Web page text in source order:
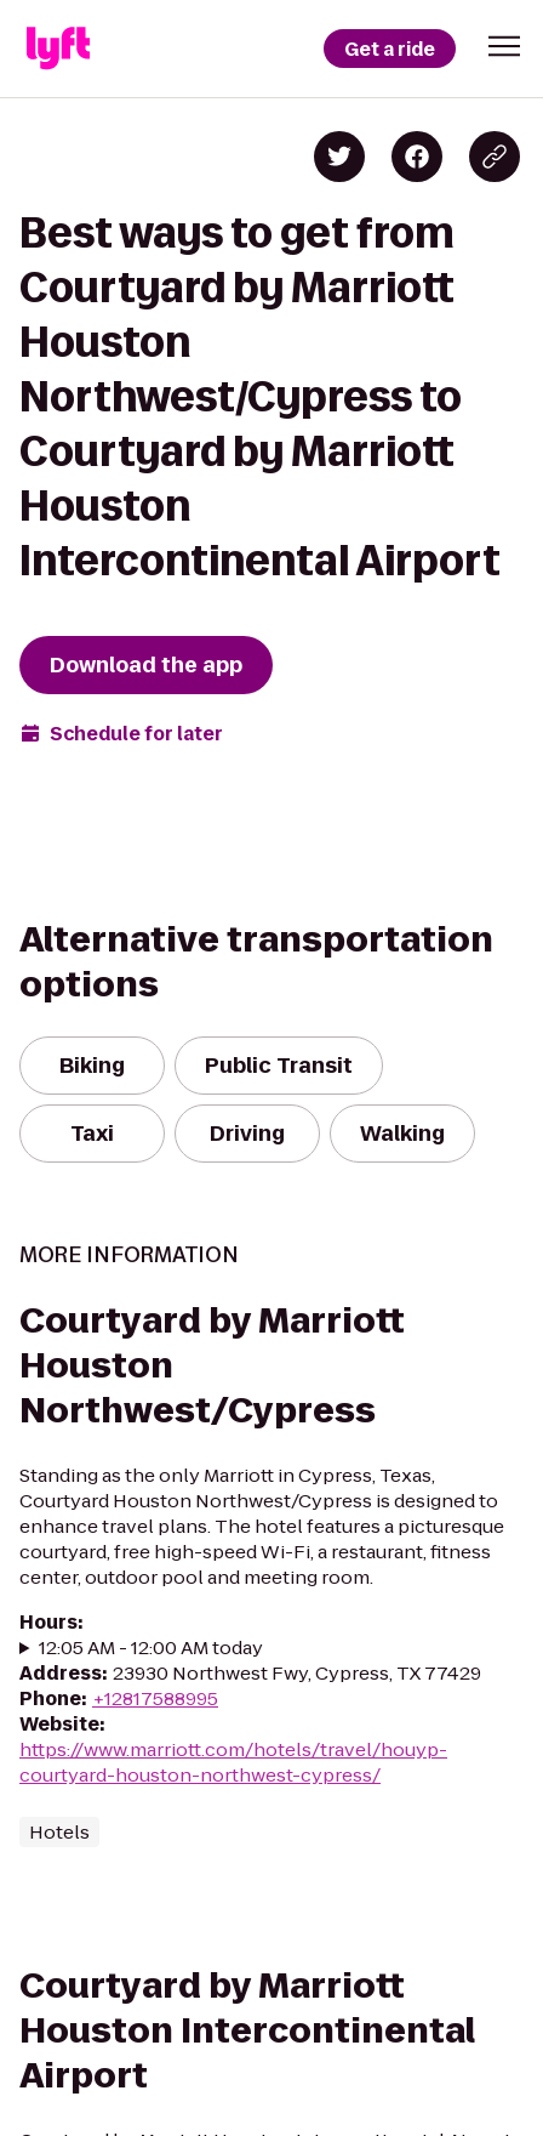
Get a ride
Best ways to get from
Courtyard by Marriott
Houston
Northwest/Cypress to
Courtyard by Marriott
Houston
Intercontinental Airport
Download the app
Schedule for later
Alternative transportation
options
Biking Public Transit
Taxi Driving Walking
MORE INFORMATION
Courtyard by Marriott
Houston
Northwest/Cypress
Standing as the only Marriott in Cypress, Texas,
Courtyard Houston Northwest/Cypress is designed to
enhance travel plans. The hotel features a picturesque
courtyard, free high-speed Wi-Fi, a restaurant, fitness
center, outdoor pool and meeting room.
Hours:
12:05 AM - 12:00 AM today
Address: 23930 Northwest Fwy, Cypress, TX 77429
Phone: +12817588995
Website:
https://www.marriott.com/hotels/travel/houyp-
courtyard-houston-northwest-cypress/
Hotels
Courtyard by Marriott
Houston Intercontinental
Airport